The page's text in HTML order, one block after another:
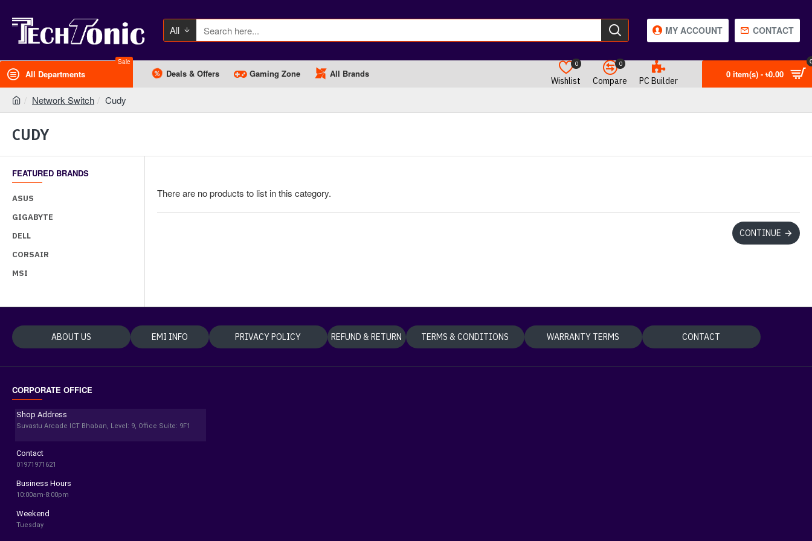
All MY ACCOUNT CONTACT
All Departments
Sale
Deals & Offers Gaming Zone All Brands
Wishlist
0
Compare
0
PC Builder
0 item(s) - ৳0.00
Network Switch Cudy
CUDY
FEATURED BRANDS
ASUS
GIGABYTE
DELL
CORSAIR
MSI
There are no products to list in this category.
CONTINUE
ABOUT US EMI INFO PRIVACY POLICY REFUND & RETURN TERMS & CONDITIONS WARRANTY TERMS CONTACT
CORPORATE OFFICE
Shop Address
Suvastu Arcade ICT Bhaban, Level: 9, Office Suite: 9F1
Contact
01971971621
Business Hours
10:00am-8:00pm
Weekend
Tuesday